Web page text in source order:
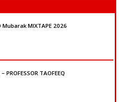
Mubarak MIXTAPE 2026
PROFESSOR TAOFEEQ